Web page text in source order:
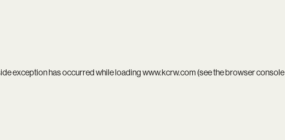
exception has occurred while loadingwww.kcrw.com(see thebrowser console